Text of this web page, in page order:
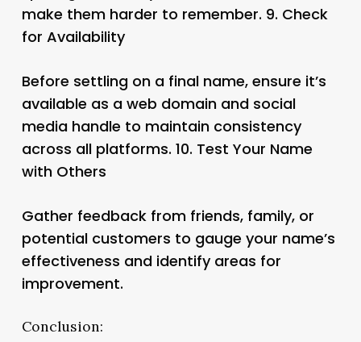
make them harder to remember. 9. Check
for Availability
Before settling on a final name, ensure it’s
available as a web domain and social
media handle to maintain consistency
across all platforms. 10. Test Your Name
with Others
Gather feedback from friends, family, or
potential customers to gauge your name’s
effectiveness and identify areas for
improvement.
Conclusion: